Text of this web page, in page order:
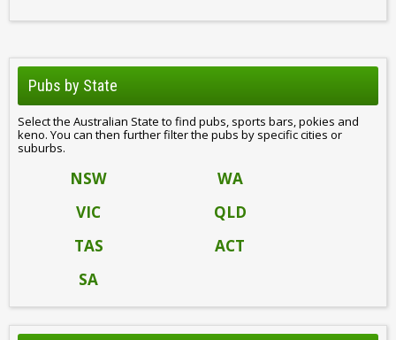
Pubs by State
Select the Australian State to find pubs, sports bars, pokies and
keno. You can then further filter the pubs by specific cities or
suburbs.
NSW
WA
VIC
QLD
TAS
ACT
SA